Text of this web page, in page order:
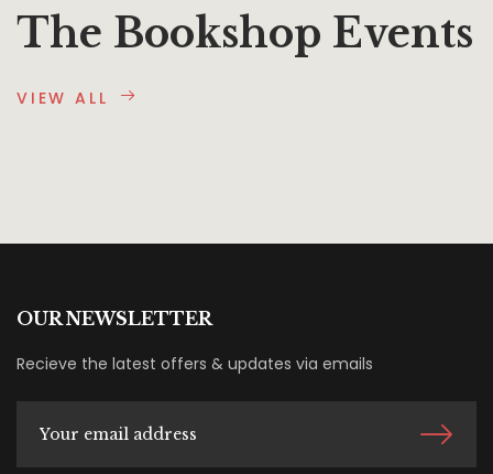
The Bookshop Events
VIEW ALL
OUR NEWSLETTER
Recieve the latest offers & updates via emails